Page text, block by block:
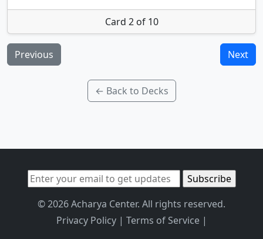
Card 2 of 10
Previous Next
← Back to Decks
© 2026 Acharya Center. All rights reserved.
Privacy Policy| Terms of Service|